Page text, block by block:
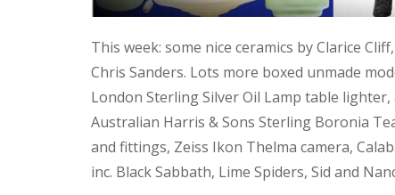
This week: some nice ceramics by Clarice
Chris Sanders. Lots more boxed unmade
London Sterling Silver Oil Lamp table
Australian Harris & Sons Sterling Boronia
and fittings, Zeiss Ikon Thelma camera,
inc. Black Sabbath, Lime Spiders, Sid and